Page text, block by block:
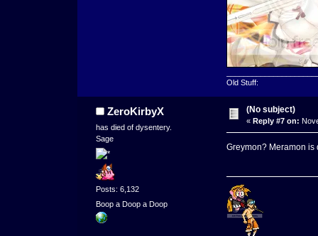
Old Stuff:
ZeroKirbyX
has died of dysentery.
Sage
Posts: 6,132
Boop a Doop a Doop
(No subject)
« Reply #7 on:
Greymon? Meramon is